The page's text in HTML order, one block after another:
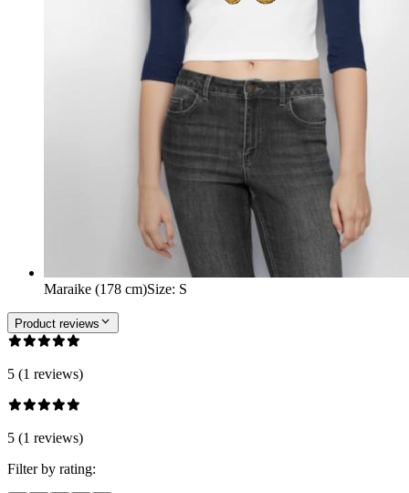
Maraike (178 cm)Size: S
Product reviews
5 (1 reviews)
5 (1 reviews)
Filter by rating: